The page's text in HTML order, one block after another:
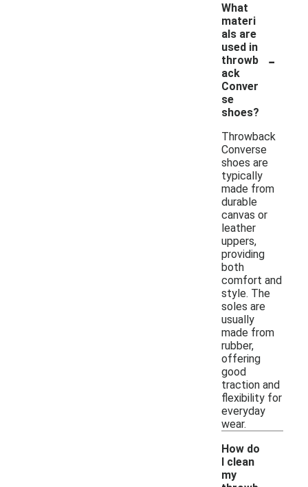
What
materi
als are
used in
throwb
ack
Conver
se
shoes?
-
Throwback
Converse
shoes are
typically
made from
durable
canvas or
leather
uppers,
providing
both
comfort and
style. The
soles are
usually
made from
rubber,
offering
good
traction and
flexibility for
everyday
wear.
How do
I clean
my